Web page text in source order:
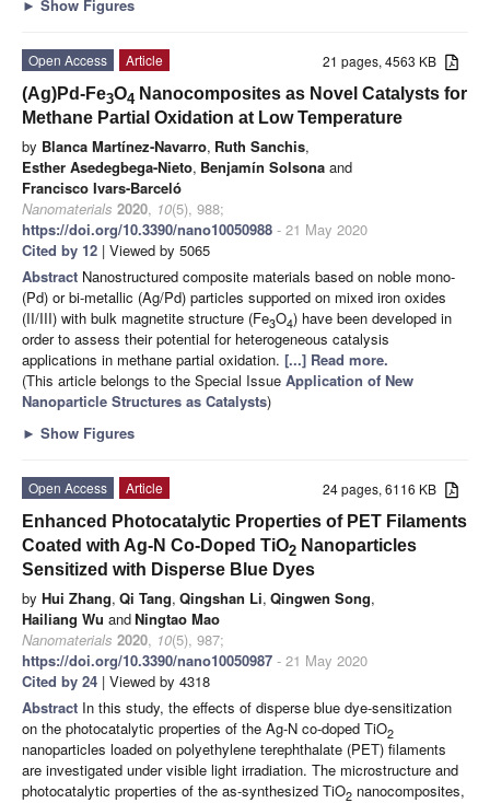
► Show Figures
21 pages, 4563 KB
Open Access
Article
(Ag)Pd-Fe3O4 Nanocomposites as Novel Catalysts for
Methane Partial Oxidation at Low Temperature
by Blanca Martínez-Navarro, Ruth Sanchis,
Esther Asedegbega-Nieto, Benjamín Solsona and
Francisco Ivars-Barceló
Nanomaterials 2020, 10(5), 988;
https://doi.org/10.3390/nano10050988 - 21 May 2020
Cited by 12 | Viewed by 5065
Abstract Nanostructured composite materials based on noble mono-
(Pd) or bi-metallic (Ag/Pd) particles supported on mixed iron oxides
(II/III) with bulk magnetite structure (Fe3O4) have been developed in
order to assess their potential for heterogeneous catalysis
applications in methane partial oxidation. [...] Read more.
(This article belongs to the Special Issue Application of New
Nanoparticle Structures as Catalysts)
► Show Figures
24 pages, 6116 KB
Open Access
Article
Enhanced Photocatalytic Properties of PET Filaments
Coated with Ag-N Co-Doped TiO2 Nanoparticles
Sensitized with Disperse Blue Dyes
by Hui Zhang, Qi Tang, Qingshan Li, Qingwen Song,
Hailiang Wu andNingtao Mao
Nanomaterials 2020, 10(5), 987;
https://doi.org/10.3390/nano10050987 - 21 May 2020
Cited by 24 | Viewed by 4318
Abstract In this study, the effects of disperse blue dye-sensitization
on the photocatalytic properties of the Ag-N co-doped TiO2
nanoparticles loaded on polyethylene terephthalate (PET) filaments
are investigated under visible light irradiation. The microstructure and
photocatalytic properties of the as-synthesized TiO2 nanocomposites,